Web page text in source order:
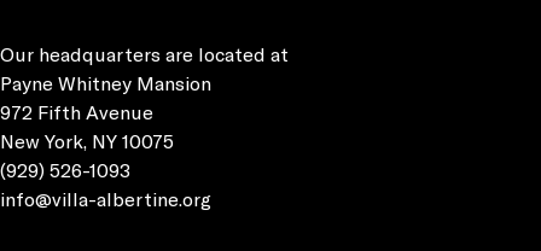
Our headquarters are located at
Payne Whitney Mansion
972 Fifth Avenue
New York, NY 10075
(929) 526-1093
info@villa-albertine.org